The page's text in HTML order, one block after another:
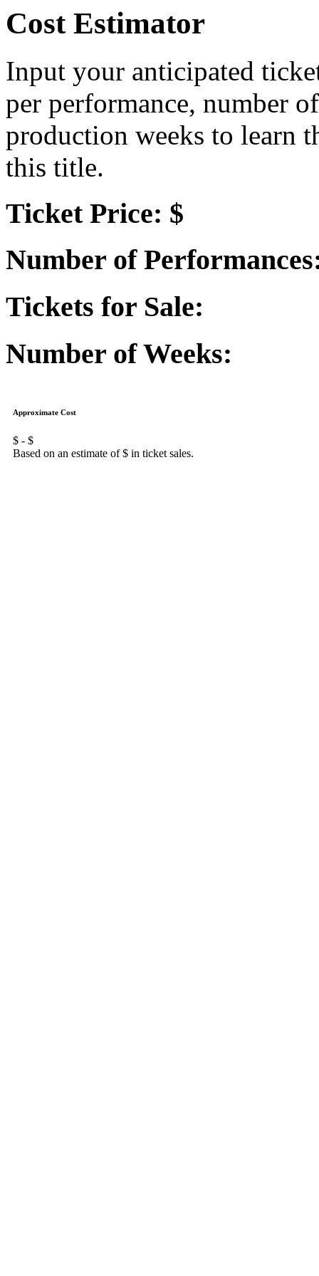
Cost Estimator
Input your anticipated
per performance, number
production weeks to learn
this title.
Ticket Price: $
Number of
Tickets for Sale:
Number of Weeks:
Approximate Cost
$ - $
Based on an estimate of $ in ticket sales.